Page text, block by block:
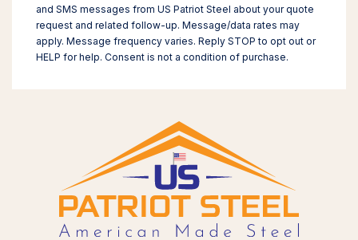
and SMS messages from US Patriot Steel about your quote
request and related follow-up. Message/data rates may
apply. Message frequency varies. Reply STOP to opt out or
HELP for help. Consent is not a condition of purchase.